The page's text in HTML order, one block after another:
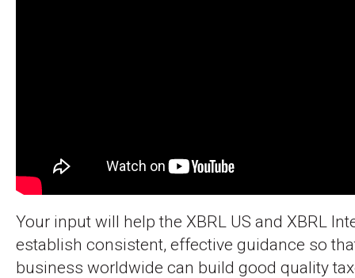
Your input will help the XBRL US and XBRL
establish consistent, effective guidance so
business worldwide can build good quality